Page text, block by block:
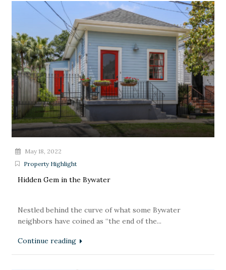
May 18, 2022
Property Highlight
Hidden Gem in the Bywater
Nestled behind the curve of what some Bywater
neighbors have coined as “the end of the...
Continue reading